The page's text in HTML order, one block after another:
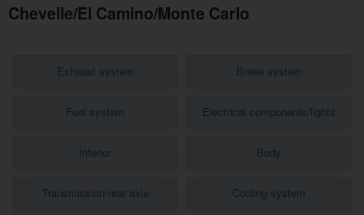
Chevelle/El Camino/Monte Carlo
Exhaust system Brake system
Fuel system Electrical components/lights
Interior Body
Transmission/rear axle Cooling system